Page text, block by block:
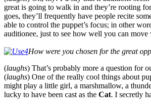
great is going to walk in and they’re rooting
goes, they’ll frequently have people recite
able to control the puppet’s focus; in other
auditionee, just to see how well you can move
How were you chosen for the great
(laughs) That’s probably more a question for
(laughs) One of the really cool things about
might play a little girl, a marshmallow, a
lucky to have been cast as the Cat. I secretly